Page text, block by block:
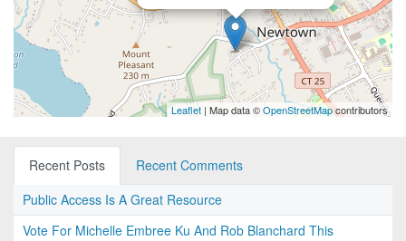
Leaflet | Map data ©OpenStreetMapcontributors
Recent Posts
Recent Comments
Public Access Is A Great Resource
Vote For Michelle Embree Ku And Rob Blanchard This